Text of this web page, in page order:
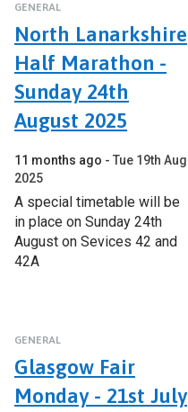
GENERAL
North Lanarkshire
Half Marathon -
Sunday 24th
August 2025
11 months ago
Tue 19th Aug
2025
A special timetable will be
in place on Sunday 24th
August on Sevices 42 and
42A
GENERAL
Glasgow Fair
Monday - 21st July